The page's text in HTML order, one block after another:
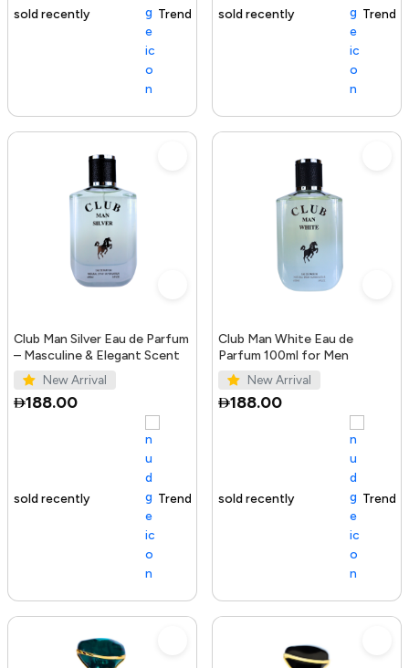
Trending Product
100+ sold recently Trending Product
Club Man Silver Eau de Parfum
– Masculine & Elegant Scent
New Arrival
188.00
Trending Product
Club Man White Eau de
Parfum 100ml for Men
New Arrival
188.00
100+ sold recently Trending Product